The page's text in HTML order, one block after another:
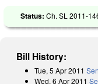
Status: Ch. SL 2011-
Bill History:
Tue, 5 Apr 2011
Wed, 6 Apr 2011